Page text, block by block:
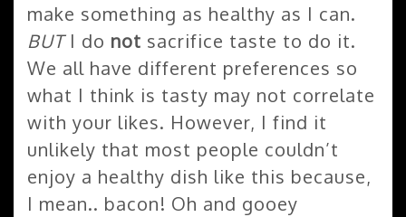
make something as healthy as I can.
BUTI do not sacrifice taste to do it.
We all have different preferences so
what I think is tasty may not correlate
with your likes. However, I find it
unlikely that most people couldn’t
enjoy a healthy dish like this because,
I mean.. bacon! Oh and gooey